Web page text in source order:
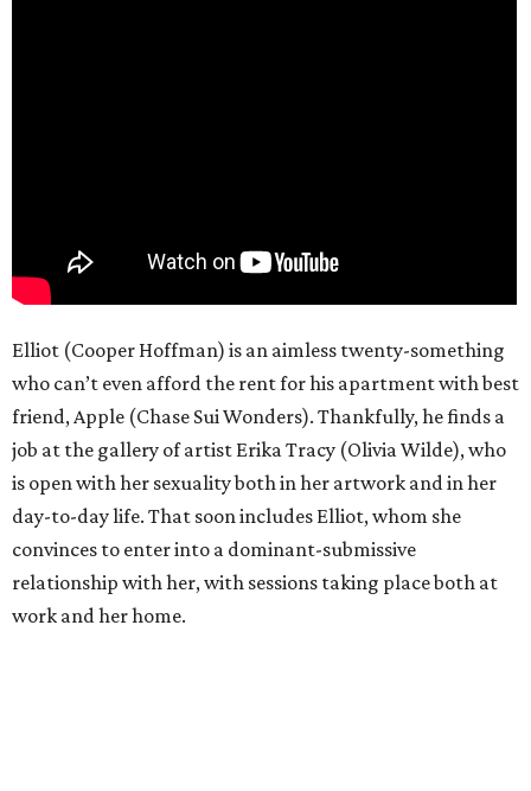
Elliot (Cooper Hoffman) is an aimless twenty-something
who can’t even afford the rent for his apartment with best
friend, Apple (Chase Sui Wonders). Thankfully, he finds a
job at the gallery of artist Erika Tracy (Olivia Wilde), who
is open with her sexuality both in her artwork and in her
day-to-day life. That soon includes Elliot, whom she
convinces to enter into a dominant-submissive
relationship with her, with sessions taking place both at
work and her home.